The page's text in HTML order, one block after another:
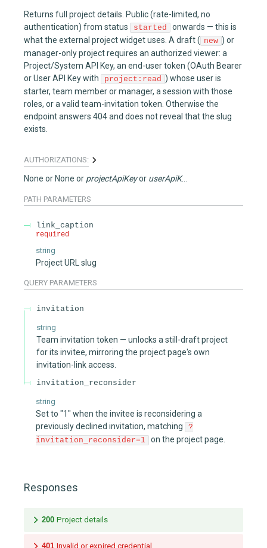
Returns full project details. Public (rate-limited, no
authentication) from status
started
onwards — this is
what the external project widget uses. A draft ( new ) or
manager-only project requires an authorized viewer: a
Project/System API Key, an end-user token (OAuth Bearer
or User API Key with
project:read ) whose user is
starter, team member or manager, a session with those
roles, or a valid team-invitation token. Otherwise the
endpoint answers 404 and does not reveal that the slug
exists.
AUTHORIZATIONS:
None None projectApiKey userApiKey
PATH PARAMETERS
link_caption
required
string
Project URL slug
QUERY PARAMETERS
invitation
string
Team invitation token — unlocks a still-draft project
for its invitee, mirroring the project page's own
invitation-link access.
invitation_reconsider
string
Set to "1" when the invitee is reconsidering a
previously declined invitation, matching
?
invitation_reconsider=1 on the project page.
Responses
200 Project details
401 Invalid or expired credential